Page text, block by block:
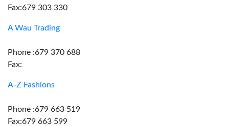
Fax:679 303 330
A Wau Trading
Phone :679 370 688
Fax:
A-Z Fashions
Phone :679 663 519
Fax:679 663 599